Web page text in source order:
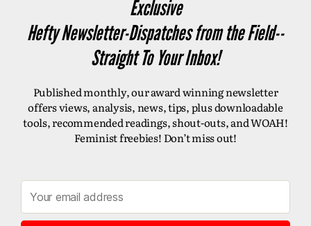
Exclusive
Hefty Newsletter-Dispatches from the Field--
Straight To Your Inbox!
Published monthly, our award winning newsletter
offers views, analysis, news, tips, plus downloadable
tools, recommended readings, shout-outs, and WOAH!
Feminist freebies! Don’t miss out!